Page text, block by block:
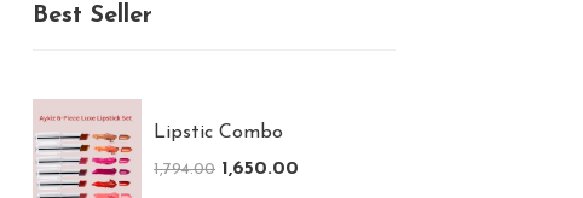
Best Seller
Lipstic Combo
1,794.00 1,650.00